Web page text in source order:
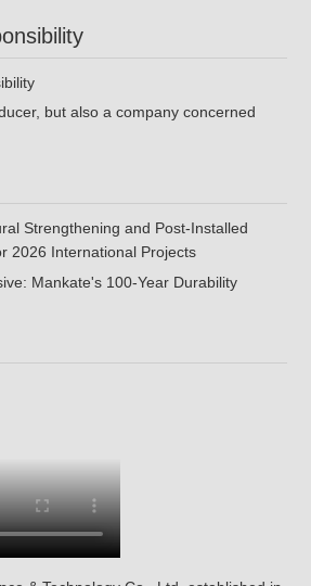
but also a company concerned
Strengthening and Post-Installed
2026 International Projects
Mankate's 100-Year Durability